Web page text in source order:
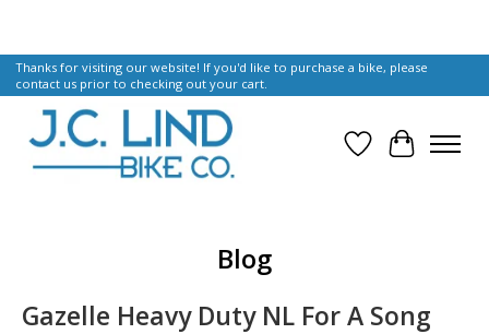
Thanks for visiting our website! If you'd like to purchase a bike, please
contact us prior to checking out your cart.
Wish List
Cart
Blog
Gazelle Heavy Duty NL For A Song